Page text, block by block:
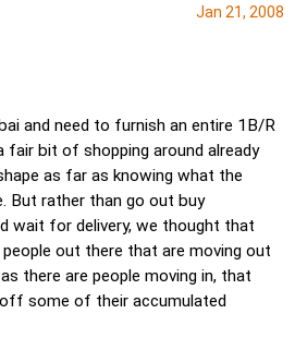
Jan 21, 2008
and need to furnish an entire 1B/R
fair bit of shopping around already
as far as knowing what the
But rather than go out buy
wait for delivery, we thought that
out there that are moving out
there are people moving in, that
some of their accumulated